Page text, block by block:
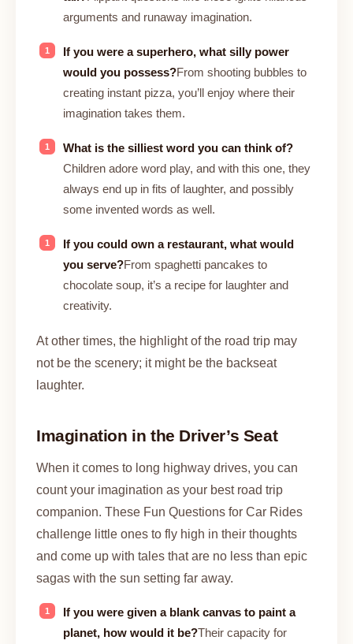
arguments and runaway imagination.
If you were a superhero, what silly power
would you possess?From shooting bubbles to
creating instant pizza, you’ll enjoy where their
imagination takes them.
What is the silliest word you can think of?
Children adore word play, and with this one, they
always end up in fits of laughter, and possibly
some invented words as well.
If you could own a restaurant, what would
you serve?From spaghetti pancakes to
chocolate soup, it’s a recipe for laughter and
creativity.
At other times, the highlight of the road trip may
not be the scenery; it might be the backseat
laughter.
Imagination in the Driver’s Seat
When it comes to long highway drives, you can
count your imagination as your best road trip
companion. These Fun Questions for Car Rides
challenge little ones to fly high in their thoughts
and come up with tales that are no less than epic
sagas with the sun setting far away.
If you were given a blank canvas to paint a
planet, how would it be?Their capacity for